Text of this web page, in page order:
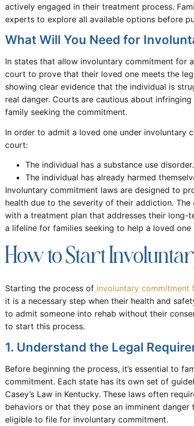
actively engaged in their treatment process.
experts to explore all available options before
What Will You Need for
In states that allow involuntary commitment for
court to prove that their loved one meets the
showing clear evidence that the individual is
real danger. Courts are cautious about
family seeking the commitment.
In order to admit a loved one under involuntary
court:
The individual has a substance use disorder.
The individual has already harmed
Involuntary commitment laws are designed to
health due to the severity of their addiction.
with a treatment plan that addresses their long-
a lifeline for families seeking to help a loved
How to Start
Starting the process of involuntary commitment
it is a necessary step when their health and
to admit someone into rehab without their
to start this process.
1. Understand the Legal
Before beginning the process, it’s essential to
commitment. Each state has its own set of
Casey’s Law in Kentucky. These laws often
behaviors or that they pose an imminent danger
eligible to file for involuntary commitment.